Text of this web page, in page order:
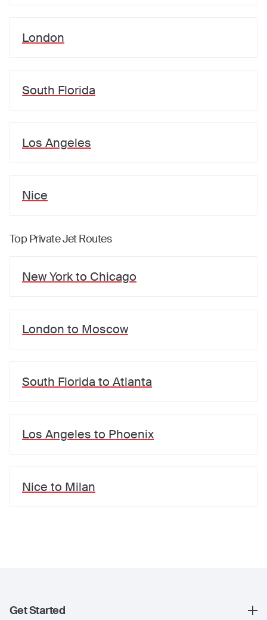
London
South Florida
Los Angeles
Nice
Top Private Jet Routes
New Yorkto Chicago
London to Moscow
South Florida to Atlanta
Los Angeles to Phoenix
Nice to Milan
Get Started